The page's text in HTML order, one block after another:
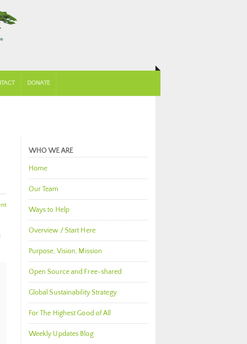
DONATE
WHO WE ARE
Home
Our Team
Ways to Help
Overview / Start Here
Purpose, Vision, Mission
Open Source and Free-shared
Global Sustainability Strategy
For The Highest Good of All
Weekly Updates Blog